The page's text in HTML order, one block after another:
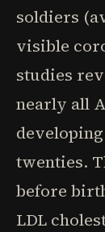
soldiers
visible
studies
nearly all
twenties.
before
LDL